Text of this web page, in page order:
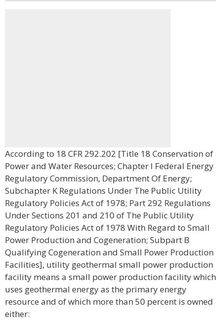
According to 18 CFR 292.202 [Title 18 Conservation of
Power and Water Resources; Chapter I Federal Energy
Regulatory Commission, Department Of Energy;
Subchapter K Regulations Under The Public Utility
Regulatory Policies Act of 1978; Part 292 Regulations
Under Sections 201 and 210 of The Public Utility
Regulatory Policies Act of 1978 With Regard to Small
Power Production and Cogeneration; Subpart B
Qualifying Cogeneration and Small Power Production
Facilities], utility geothermal small power production
facility means a small power production facility which
uses geothermal energy as the primary energy
resource and of which more than 50 percent is owned
either: